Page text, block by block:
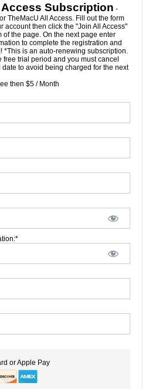
Subscription -
TheMacU All Access. Fill out the form
account then click the "Join All Access"
of the page. On the next page enter
to complete the registration and
*This is an auto-renewing subscription.
free trial period and you must cancel
to avoid being charged for the next
then $5 / Month
or Apple Pay